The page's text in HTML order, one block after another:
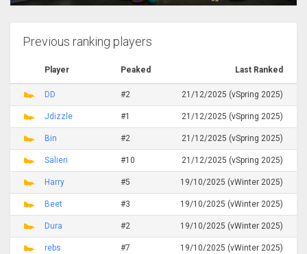
Previous ranking players
Player Peaked Last Ranked
DD #2 21/12/2025 (vSpring 2025)
Jdizzle #1 21/12/2025 (vSpring 2025)
Bin #2 21/12/2025 (vSpring 2025)
Salieri #10 21/12/2025 (vSpring 2025)
Harry #5 19/10/2025 (vWinter 2025)
Beet #3 19/10/2025 (vWinter 2025)
Dura #2 19/10/2025 (vWinter 2025)
rebs #7 19/10/2025 (vWinter 2025)